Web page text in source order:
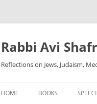
Skip
content
Rabbi Avi
Reflections on Jews, Judaism,
HOME BOOKS